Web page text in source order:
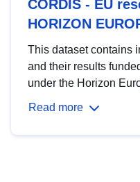
CORDIS - EU
HORIZON
This dataset contains
and their results
under the Horizon
Read more